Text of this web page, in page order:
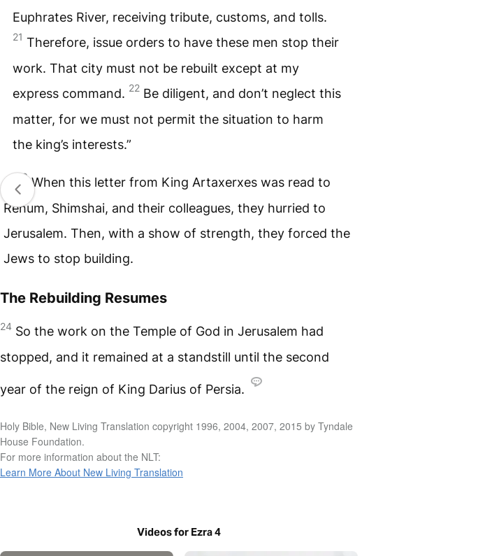
Euphrates River, receiving tribute, customs, and tolls.
21 Therefore, issue orders to have these men stop their
work. That city must not be rebuilt except at my
express command. 22 Be diligent, and don’t neglect this
matter, for we must not permit the situation to harm
the king’s interests.”
23 When this letter from King Artaxerxes was read to
Rehum, Shimshai, and their colleagues, they hurried to
Jerusalem. Then, with a show of strength, they forced the
Jews to stop building.
The Rebuilding Resumes
24 So the work on the Temple of God in Jerusalem had
stopped, and it remained at a standstill until the second
year of the reign of King Darius of Persia.
Holy Bible, New Living Translation copyright 1996, 2004, 2007, 2015 by Tyndale
House Foundation.
For more information about the NLT:
Learn More About New Living Translation
Videos for Ezra 4